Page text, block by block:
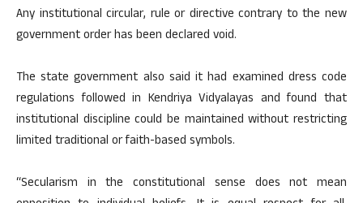
Any institutional circular, rule or directive contrary to the new
government order has been declared void.
The state government also said it had examined dress code
regulations followed in Kendriya Vidyalayas and found that
institutional discipline could be maintained without restricting
limited traditional or faith-based symbols.
“Secularism in the constitutional sense does not mean